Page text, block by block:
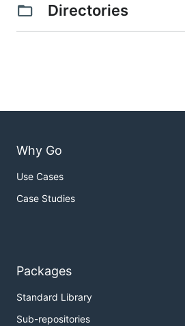
Directories
Why Go
Use Cases
Case Studies
Packages
Standard Library
Sub-repositories